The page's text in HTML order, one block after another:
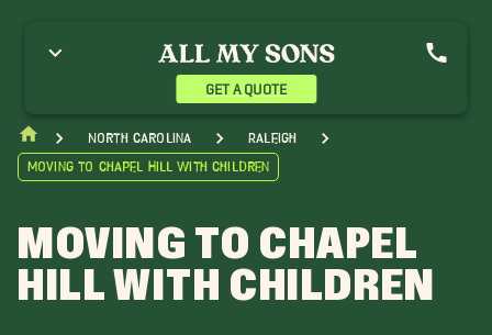
GET A QUOTE
North Carolina
Raleigh
Moving to Chapel Hill with Children
MOVING TO CHAPEL
HILL WITH CHILDREN